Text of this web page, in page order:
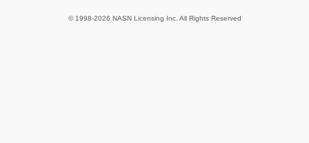
© 1998-2026 NASN Licensing Inc. All Rights Reserved